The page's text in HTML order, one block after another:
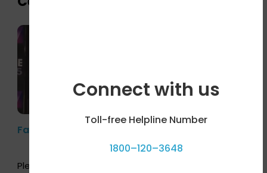
Farhan Akhtar’s Pledge
Pledging your organs is a simple procedure. Just fill
Connect with us
Toll-free Helpline Number
1800–120–3648